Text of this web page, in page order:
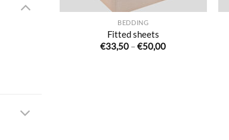
BEDDING
Fitted sheets
€33,50 – €50,00Price